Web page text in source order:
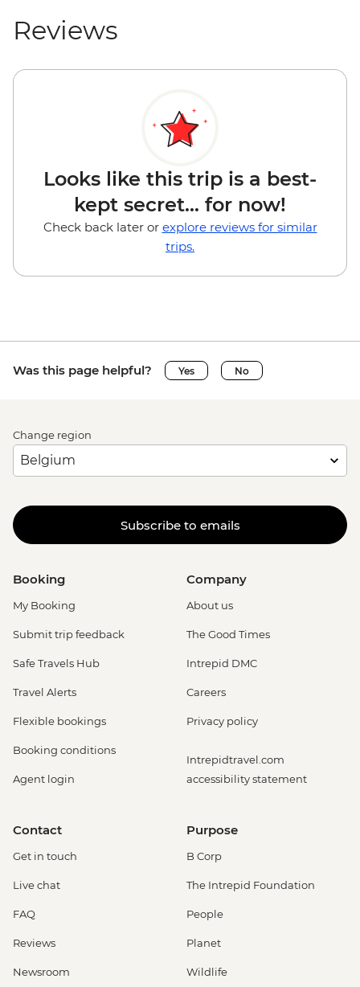
Reviews
Looks like this trip is a best-
kept secret... for now!
Check back later or explore reviews for similar
trips.
Was this page helpful? Yes No
Change region
Subscribe to emails
Booking
My Booking
Submit trip feedback
Safe Travels Hub
Travel Alerts
Flexible bookings
Booking conditions
Agent login
Company
About us
The Good Times
Intrepid DMC
Careers
Privacy policy
Intrepidtravel.com
accessibility statement
Contact
Get in touch
Live chat
FAQ
Reviews
Newsroom
Purpose
B Corp
The Intrepid Foundation
People
Planet
Wildlife